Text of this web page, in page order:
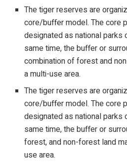
The tiger reserves are
core/buffer model. The core
designated as national parks
same time, the buffer or
combination of forest and
a multi-use area.
The tiger reserves are
core/buffer model. The core
designated as national parks
same time, the buffer or
forest, and non-forest land
use area.